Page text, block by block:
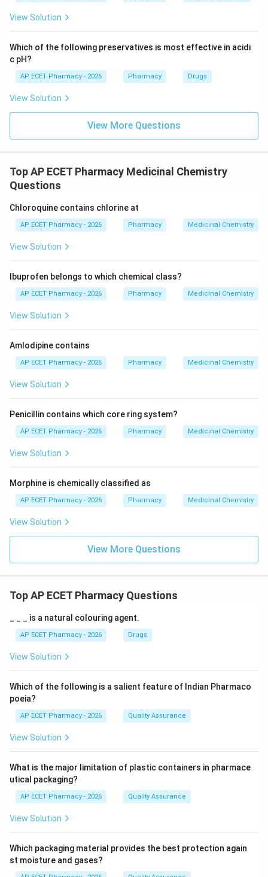
antibiotics is four fused benzene rings.
\boxed{\text{Four fused
Four fused benzene rings
View Solution
Which of the following preservatives is most effective in acidi
c pH?
AP ECET Pharmacy - 2026 Pharmacy Drugs
View Solution
View More Questions
Top AP ECET Pharmacy Medicinal Chemistry
Questions
Chloroquine contains chlorine at
AP ECET Pharmacy - 2026 Pharmacy Medicinal Chemistry
View Solution
Ibuprofen belongs to which chemical class?
AP ECET Pharmacy - 2026 Pharmacy Medicinal Chemistry
View Solution
Amlodipine contains
AP ECET Pharmacy - 2026 Pharmacy Medicinal Chemistry
View Solution
Penicillin contains which core ring system?
AP ECET Pharmacy - 2026 Pharmacy Medicinal Chemistry
View Solution
Morphine is chemically classified as
AP ECET Pharmacy - 2026 Pharmacy Medicinal Chemistry
View Solution
View More Questions
Top AP ECET Pharmacy Questions
_ _ _ is a natural colouring agent.
AP ECET Pharmacy - 2026 Drugs
View Solution
Which of the following is a salient feature of Indian Pharmaco
poeia?
AP ECET Pharmacy - 2026 Quality Assurance
View Solution
What is the major limitation of plastic containers in pharmace
utical packaging?
AP ECET Pharmacy - 2026 Quality Assurance
View Solution
Which packaging material provides the best protection again
st moisture and gases?